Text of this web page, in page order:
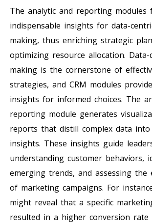
The analytic and reporting modules
indispensable insights for data-
making, thus enriching strategic
optimizing resource allocation. Data-
making is the cornerstone of
strategies, and CRM modules
insights for informed choices. The
reporting module generates
reports that distill complex data into
insights. These insights guide
understanding customer behaviors,
emerging trends, and assessing the
of marketing campaigns. For
might reveal that a specific
resulted in a higher conversion rate